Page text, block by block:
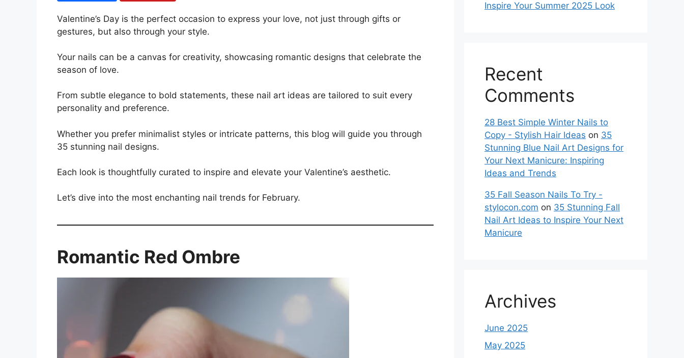
Valentine’s Day is the perfect occasion to express your love, not just through gifts or
gestures, but also through your style.
Your nails can be a canvas for creativity, showcasing romantic designs that celebrate the
season of love.
From subtle elegance to bold statements, these nail art ideas are tailored to suit every
personality and preference.
Whether you prefer minimalist styles or intricate patterns, this blog will guide you through
35 stunning nail designs.
Each look is thoughtfully curated to inspire and elevate your Valentine’s aesthetic.
Let’s dive into the most enchanting nail trends for February.
Romantic Red Ombre
Inspire Your Summer 2025 Look
Recent
Comments
28 Best Simple Winter Nails to
Copy - Stylish Hair Ideas on 35
Stunning Blue Nail Art Designs for
Your Next Manicure: Inspiring
Ideas and Trends
35 Fall Season Nails To Try -
stylocon.com on 35 Stunning Fall
Nail Art Ideas to Inspire Your Next
Manicure
Archives
June 2025
May 2025